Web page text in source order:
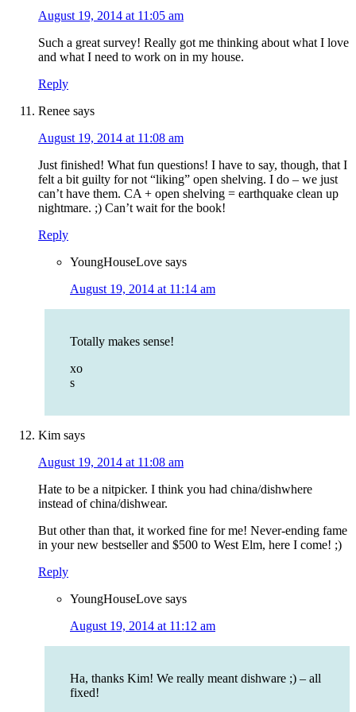
August 19, 2014 at 11:05 am
Such a great survey! Really got me thinking about what I love
and what I need to work on in my house.
Reply
Renee says
August 19, 2014 at 11:08 am
Just finished! What fun questions! I have to say, though, that I
felt a bit guilty for not “liking” open shelving. I do – we just
can’t have them. CA + open shelving = earthquake clean up
nightmare. ;) Can’t wait for the book!
Reply
YoungHouseLove says
August 19, 2014 at 11:14 am
Totally makes sense!
xo
s
Kim says
August 19, 2014 at 11:08 am
Hate to be a nitpicker. I think you had china/dishwhere
instead of china/dishwear.
But other than that, it worked fine for me! Never-ending fame
in your new bestseller and $500 to West Elm, here I come! ;)
Reply
YoungHouseLove says
August 19, 2014 at 11:12 am
Ha, thanks Kim! We really meant dishware ;) – all
fixed!